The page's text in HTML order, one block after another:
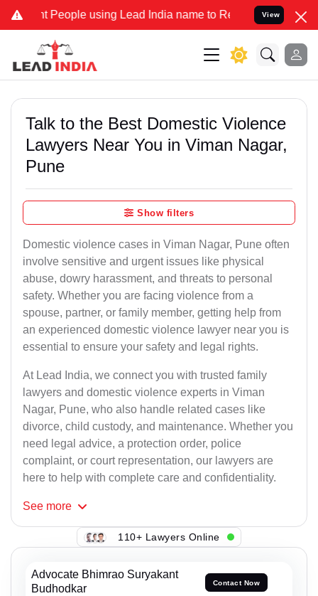
using Lead India name to Resolve your Legal cases
View
Talk to the Best Domestic Violence
Lawyers Near You in Viman Nagar,
Pune
Show filters
Domestic violence cases in Viman Nagar, Pune often
involve sensitive and urgent issues like physical
abuse, dowry harassment, and threats to personal
safety. Whether you are facing violence from a
spouse, partner, or family member, getting help from
an experienced domestic violence lawyer near you is
essential to ensure your safety and legal rights.
At Lead India, we connect you with trusted family
lawyers and domestic violence experts in Viman
Nagar, Pune, who also handle related cases like
divorce, child custody, and maintenance. Whether you
need legal advice, a protection order, police
complaint, or court representation, our lawyers are
here to help with complete care and confidentiality.
See more
110+ Lawyers Online
Advocate Bhimrao Suryakant
Budhodkar
Contact Now